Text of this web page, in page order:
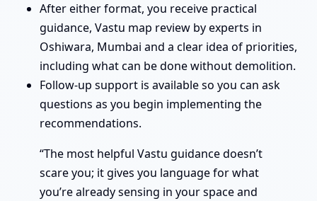
After either format, you receive practical
guidance, Vastu map review by experts in
Oshiwara, Mumbai and a clear idea of priorities,
including what can be done without demolition.
Follow-up support is available so you can ask
questions as you begin implementing the
recommendations.
“The most helpful Vastu guidance doesn’t
scare you; it gives you language for what
you’re already sensing in your space and